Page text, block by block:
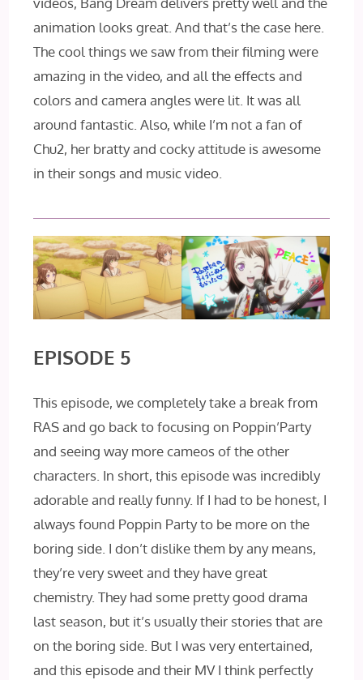
animation looks great. And that’s the case here.
The cool things we saw from their filming were
amazing in the video, and all the effects and
colors and camera angles were lit. It was all
around fantastic. Also, while I’m not a fan of
Chu2, her bratty and cocky attitude is awesome
in their songs and music video.
EPISODE 5
This episode, we completely take a break from
RAS and go back to focusing on Poppin’Party
and seeing way more cameos of the other
characters. In short, this episode was incredibly
adorable and really funny. If I had to be honest, I
always found Poppin Party to be more on the
boring side. I don’t dislike them by any means,
they’re very sweet and they have great
chemistry. They had some pretty good drama
last season, but it’s usually their stories that are
on the boring side. But I was very entertained,
and this episode and their MV I think perfectly